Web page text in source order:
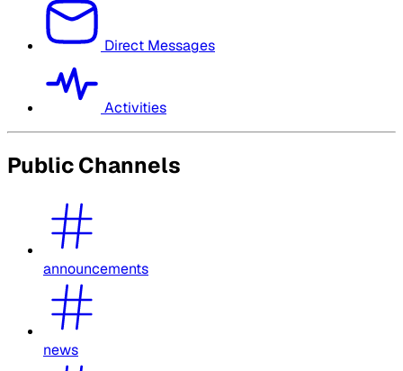
Direct Messages
Activities
Public Channels
announcements
news